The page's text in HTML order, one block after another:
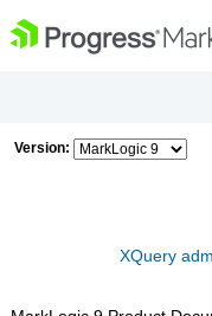
Version:
XQuery